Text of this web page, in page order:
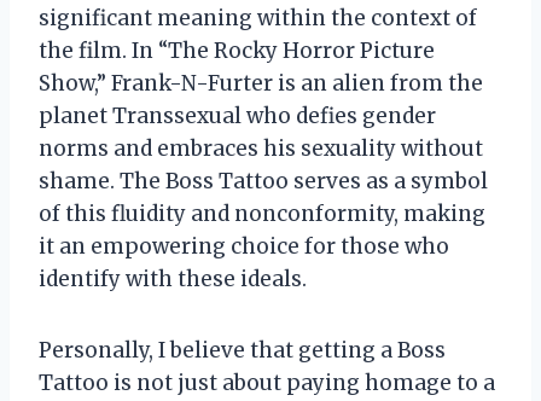
significant meaning within the context of
the film. In “The Rocky Horror Picture
Show,” Frank-N-Furter is an alien from the
planet Transsexual who defies gender
norms and embraces his sexuality without
shame. The Boss Tattoo serves as a symbol
of this fluidity and nonconformity, making
it an empowering choice for those who
identify with these ideals.
Personally, I believe that getting a Boss
Tattoo is not just about paying homage to a